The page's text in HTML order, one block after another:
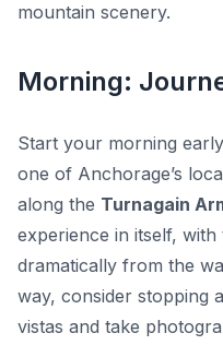
mountain scenery.
Morning:
Start your morning
one of Anchorage’s
along the Turnagain
experience in itself,
dramatically from the
way, consider stopping
vistas and take